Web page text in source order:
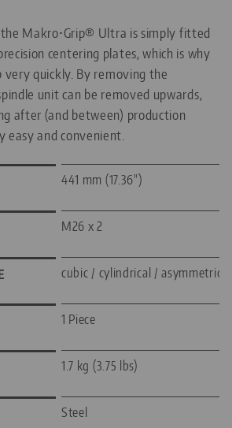
Makro•Grip® Ultra is simply fitted
centering plates, which is why
quickly. By removing the
unit can be removed upwards,
after (and between) production
easy and convenient.
441 mm (17.36")
M26 x 2
cubic / cylindrical / asymmetric
1 Piece
1.7 kg (3.75 lbs)
Steel